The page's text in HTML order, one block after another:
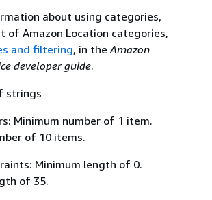
about using categories,
of Amazon Location categories,
and filtering, in the Amazon
developer guide.
strings
Minimum number of 1 item.
of 10 items.
Minimum length of 0.
of 35.